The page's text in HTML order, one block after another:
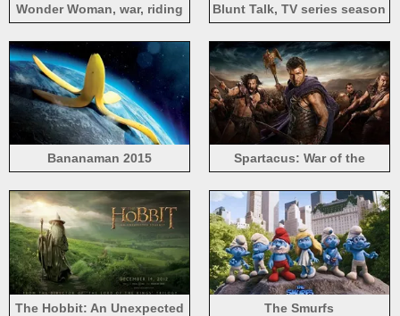
Wonder Woman, war, riding
Blunt Talk, TV series season
Bananaman 2015
Spartacus: War of the
The Hobbit: An Unexpected The Smurfs